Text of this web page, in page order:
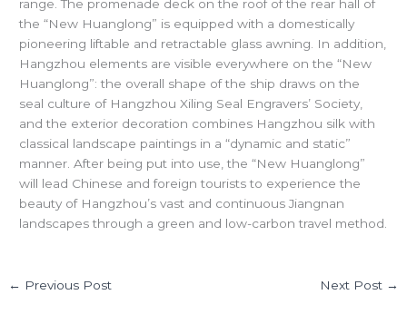
range. The promenade deck on the roof of the rear hall of
the “New Huanglong” is equipped with a domestically
pioneering liftable and retractable glass awning. In addition,
Hangzhou elements are visible everywhere on the “New
Huanglong”: the overall shape of the ship draws on the
seal culture of Hangzhou Xiling Seal Engravers’ Society,
and the exterior decoration combines Hangzhou silk with
classical landscape paintings in a “dynamic and static”
manner. After being put into use, the “New Huanglong”
will lead Chinese and foreign tourists to experience the
beauty of Hangzhou’s vast and continuous Jiangnan
landscapes through a green and low-carbon travel method.
← Previous Post Next Post →